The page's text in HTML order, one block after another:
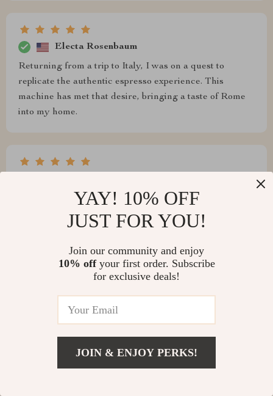
Electa Rosenbaum
Returning from a trip to Italy, I was on a quest to
replicate the authentic espresso experience. This
machine has met that desire, bringing a taste of Rome
into my home.
The machine is straightforward to operate. There was a
minor hiccup with a missing part, but the customer
support team has been incredibly supportive throughout
YAY! 10% OFF
JUST FOR YOU!
Join our community and enjoy
10% offyour first order. Subscribe
for exclusive deals!
JOIN & ENJOY PERKS!